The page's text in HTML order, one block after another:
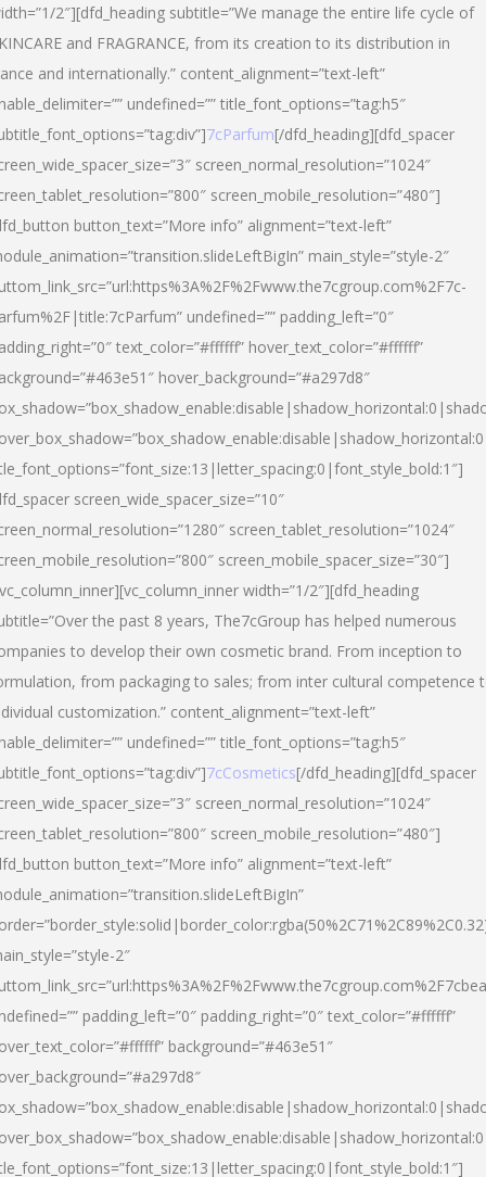
2″][dfd_heading subtitle=”We manage the entire life cycle of
and FRAGRANCE, from its creation to its distribution in
and internationally.” content_alignment=”text-left”
undefined=”” title_font_options=”tag:h5″
7cParfum[/dfd_heading][dfd_spacer
screen_normal_resolution=”1024″
screen_mobile_resolution=”480″]
button_text=”More info” alignment=”text-left”
main_style=”style-2″
undefined=”” padding_left=”0″
text_color=”#ffffff” hover_text_color=”#ffffff”
hover_background=”#a297d8″
screen_wide_spacer_size=”10″
screen_tablet_resolution=”1024″
screen_mobile_spacer_size=”30″]
width=”1/2″][dfd_heading
the past 8 years, The7cGroup has helped numerous
to develop their own cosmetic brand. From inception to
from packaging to sales; from inter cultural competence
customization.” content_alignment=”text-left”
undefined=”” title_font_options=”tag:h5″
7cCosmetics[/dfd_heading][dfd_spacer
screen_normal_resolution=”1024″
screen_mobile_resolution=”480″]
button_text=”More info” alignment=”text-left”
2″
padding_left=”0″ padding_right=”0″ text_color=”#ffffff”
background=”#463e51″